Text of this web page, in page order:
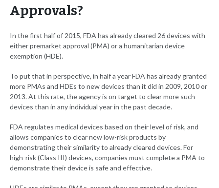
Approvals?
In the first half of 2015, FDA has already cleared 26 devices with
either premarket approval (PMA) or a humanitarian device
exemption (HDE).
To put that in perspective, in half a year FDA has already granted
more PMAs and HDEs to new devices than it did in 2009, 2010 or
2013. At this rate, the agency is on target to clear more such
devices than in any individual year in the past decade.
FDA regulates medical devices based on their level of risk, and
allows companies to clear new low-risk products by
demonstrating their similarity to already cleared devices. For
high-risk (Class III) devices, companies must complete a PMA to
demonstrate their device is safe and effective.